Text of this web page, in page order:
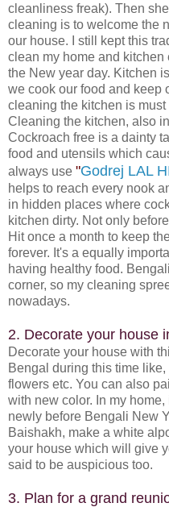
cleanliness freak). Then
cleaning is to welcome the
our house. I still kept this
clean my home and
the New year day. Kitchen
we cook our food and keep
cleaning the kitchen is
Cleaning the kitchen, also
Cockroach free is a dainty
food and utensils which
always use "Godrej LAL
helps to reach every nook
in hidden places where
kitchen dirty. Not only
Hit once a month to keep
forever. It's a equally
having healthy food.
corner, so my cleaning
nowadays.
2. Decorate your house
Decorate your house with
Bengal during this time
flowers etc. You can also
with new color. In my
newly before Bengali New
Baishakh, make a white
your house which will give
said to be auspicious too.
3. Plan for a grand